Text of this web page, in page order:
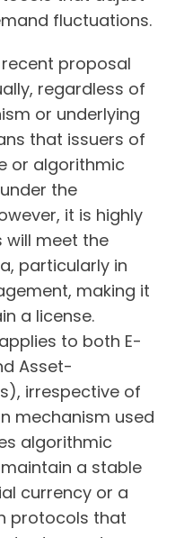
fluctuations.
proposal
regardless of
or underlying
that issuers of
or algorithmic
the
it is highly
will meet the
particularly in
making it
a license.
to both E-
Asset-
irrespective of
mechanism used
algorithmic
a stable
currency or a
protocols that